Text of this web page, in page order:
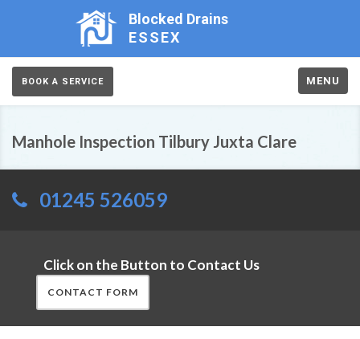
Blocked Drains
ESSEX
BOOK A SERVICE MENU
Manhole Inspection Tilbury Juxta Clare
01245 526059
Click on the Button to Contact Us
CONTACT FORM